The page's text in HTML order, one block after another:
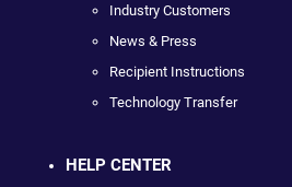
Industry Customers
News & Press
Recipient Instructions
Technology Transfer
HELP CENTER